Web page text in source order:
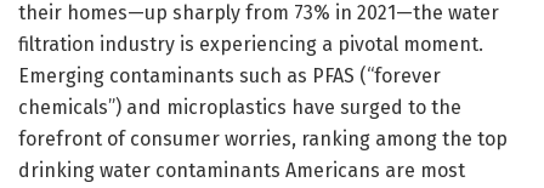
their homes—up sharply from 73% in 2021—the water
filtration industry is experiencing a pivotal moment.
Emerging contaminants such as PFAS (“forever
chemicals”) and microplastics have surged to the
forefront of consumer worries, ranking among the top
drinking water contaminants Americans are most